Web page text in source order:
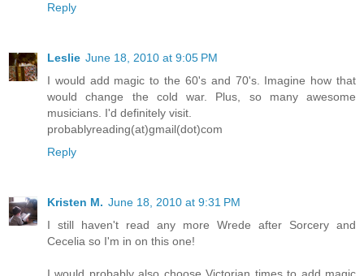
Reply
Leslie June 18, 2010 at 9:05 PM
I would add magic to the 60's and 70's. Imagine how that
would change the cold war. Plus, so many awesome
musicians. I'd definitely visit.
probablyreading(at)gmail(dot)com
Reply
Kristen M. June 18, 2010 at 9:31 PM
I still haven't read any more Wrede after Sorcery and
Cecelia so I'm in on this one!